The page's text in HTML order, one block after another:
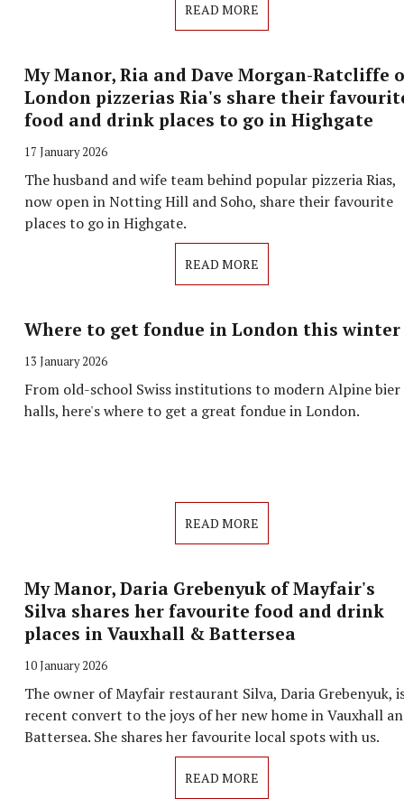
READ MORE
My Manor, Ria and Dave Morgan-Ratcliffe
London pizzerias Ria's share their
food and drink places to go in Highgate
17 January 2026
The husband and wife team behind popular pizzeria Rias,
now open in Notting Hill and Soho, share their favourite
places to go in Highgate.
READ MORE
Where to get fondue in London this winter
13 January 2026
From old-school Swiss institutions to modern Alpine bier
halls, here's where to get a great fondue in London.
READ MORE
My Manor, Daria Grebenyuk of Mayfair's
Silva shares her favourite food and drink
places in Vauxhall & Battersea
10 January 2026
The owner of Mayfair restaurant Silva, Daria Grebenyuk,
recent convert to the joys of her new home in Vauxhall
Battersea. She shares her favourite local spots with us.
READ MORE